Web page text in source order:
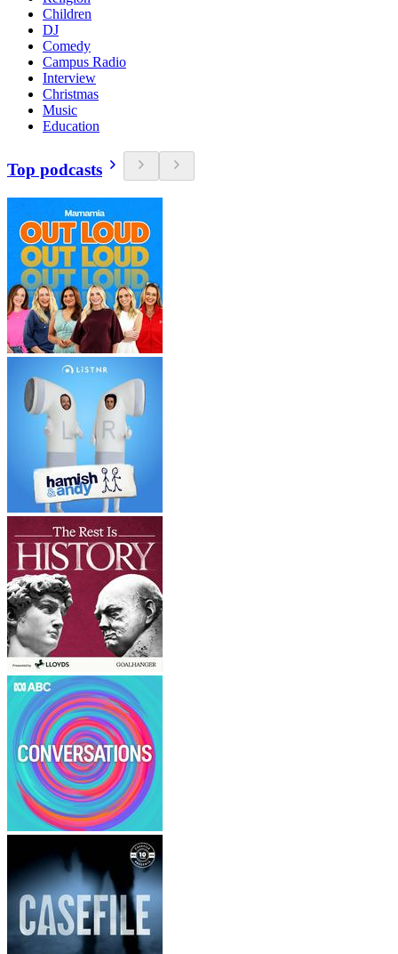
Children
DJ
Comedy
Campus Radio
Interview
Christmas
Music
Education
Top podcasts